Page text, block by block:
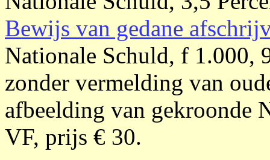
Bewijs van gedane
Nationale Schuld, f 1.000,
zonder vermelding van
afbeelding van gekroonde
VF, prijs € 30.